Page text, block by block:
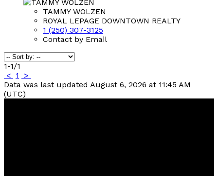
TAMMY WOLZEN
ROYAL LEPAGE DOWNTOWN REALTY
1 (250) 307-3125
Contact by Email
1-1/1
< 1
>
Data was last updated August 6, 2026 at 11:45 AM
(UTC)